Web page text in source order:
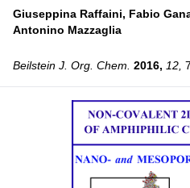
Giuseppina Raffaini, Fabio
Antonino Mazzaglia
Beilstein J. Org. Chem. 2016, 12,